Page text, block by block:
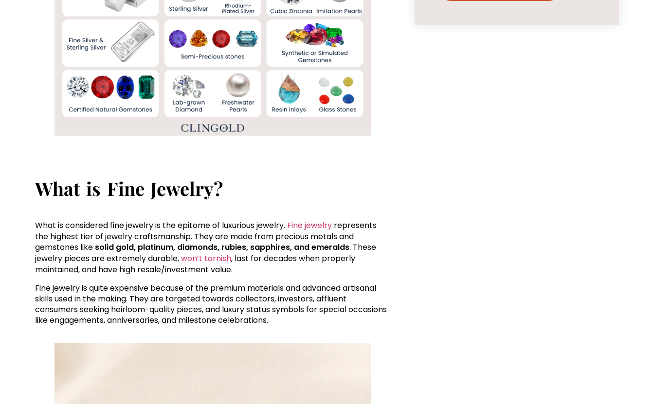
What is Fine Jewelry?
What is considered fine jewelry is the epitome of luxurious jewelry. Fine jewelry represents
the highest tier of jewelry craftsmanship. They are made from precious metals and
gemstones like solid gold, platinum, diamonds, rubies, sapphires, and emeralds. These
jewelry pieces are extremely durable,won’t tarnish, last for decades when properly
maintained, and have high resale/investment value.
Fine jewelry is quite expensive because of the premium materials and advanced artisanal
skills used in the making. They are targeted towards collectors, investors, affluent
consumers seeking heirloom-quality pieces, and luxury status symbols for special occasions
like engagements, anniversaries, and milestone celebrations.